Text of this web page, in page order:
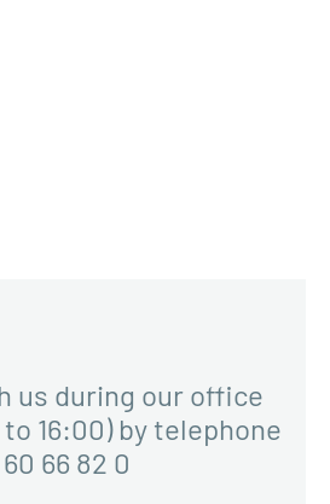
us during our office
16:00) by telephone
66 82 0